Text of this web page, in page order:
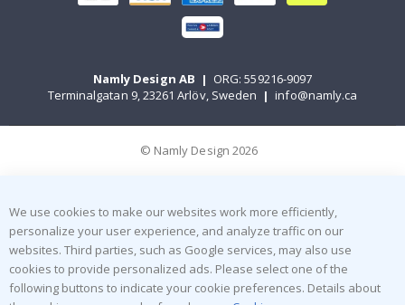
Namly Design AB | ORG: 559216-9097
Terminalgatan 9, 23261 Arlöv, Sweden | info@namly.ca
© Namly Design 2026
We use cookies to make our websites work more efficiently,
personalize your user experience, and analyze traffic on our
websites. Third parties, such as Google services, may also use
cookies to provide personalized ads. Please select one of the
following buttons to indicate your cookie preferences. Details about